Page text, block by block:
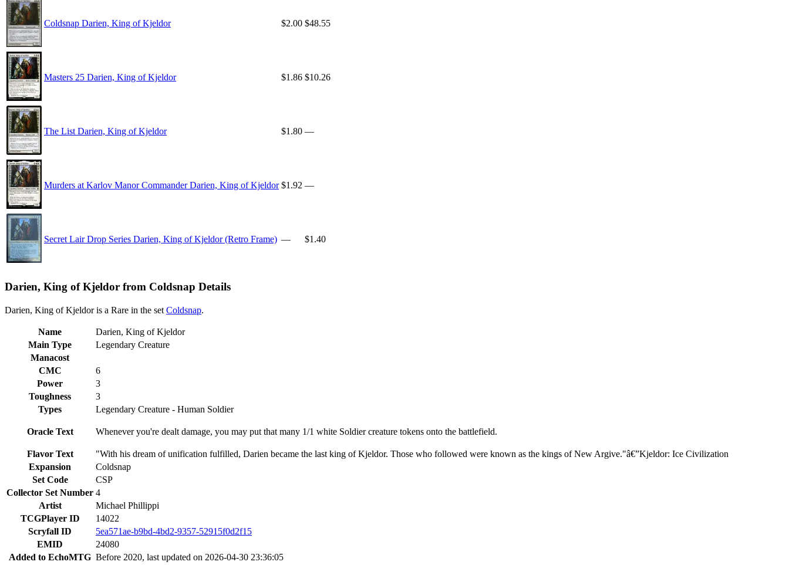
Coldsnap Darien, King of Kjeldor $2.00 $48.55
Masters 25 Darien, King of Kjeldor $1.86 $10.26
The List Darien, King of Kjeldor $1.80 —
Murders at Karlov Manor Commander Darien, King of Kjeldor $1.92 —
Secret Lair Drop Series Darien, King of Kjeldor (Retro Frame) — $1.40
Darien, King of Kjeldor from Coldsnap Details
Darien, King of Kjeldor is a Rare in the set Coldsnap.
Name
Darien, King of Kjeldor
Main Type
Legendary Creature
Manacost
CMC
6
Power
3
Toughness
3
Types
Legendary Creature - Human Soldier
Oracle Text Whenever you're dealt damage, you may put that many 1/1 white Soldier creature tokens onto the battlefield.
Flavor Text
"With his dream of unification fulfilled, Darien became the last king of Kjeldor. Those who followed were known as the kings of New Argive."â€”Kjeldor: Ice Civilization
Expansion
Coldsnap
Set Code
CSP
Collector Set Number 4
Artist
Michael Phillippi
TCGPlayer ID
14022
Scryfall ID
5ea571ae-b9bd-4bd2-9357-52915f0d2f15
EMID
24080
Added to EchoMTG Before 2020, last updated on 2026-04-30 23:36:05